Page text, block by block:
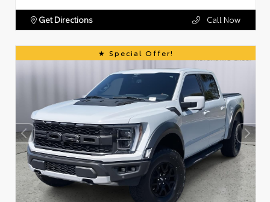
Get Directions Call Now
Special Offer!